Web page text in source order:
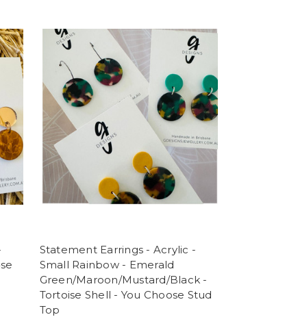
Statement Earrings - Acrylic -
Small Rainbow - Emerald
Green/Maroon/Mustard/Black -
Tortoise Shell - You Choose Stud
Top